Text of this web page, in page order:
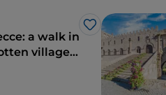
Like
a walk in
village